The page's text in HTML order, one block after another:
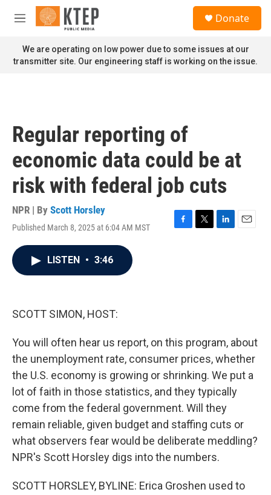
Skip to main content
M
n
u
Donate
We are operating on low power due to some issues at our
transmitter site. Our engineering staff is working on the issue.
Regular reporting of
economic data could be at
risk with federal job cuts
NPR | By Scott Horsley
Published March 8, 2025 at 6:04 AM MST
F
T
L
E
LISTEN • 3:46
SCOTT SIMON, HOST:
You will often hear us report, on this program, about
the unemployment rate, consumer prices, whether
the U.S. economy is growing or shrinking. We put a
lot of faith in those statistics, and they typically
come from the federal government. Will they
remain reliable, given budget and staffing cuts or
what observers fear would be deliberate meddling?
NPR's Scott Horsley digs into the numbers.
SCOTT HORSLEY, BYLINE: Erica Groshen used to